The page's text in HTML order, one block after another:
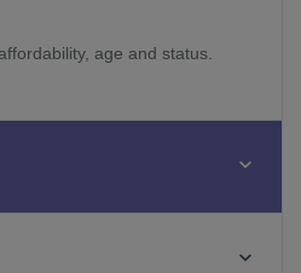
age and status.